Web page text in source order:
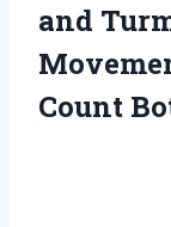
and
Count